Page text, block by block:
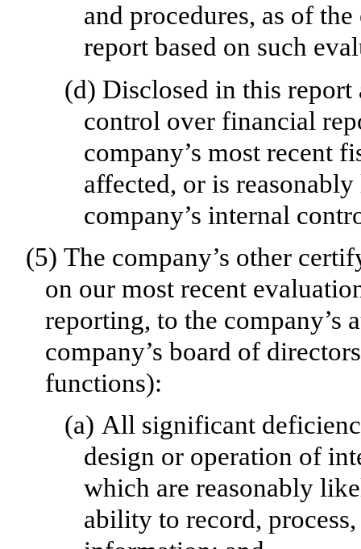
and procedures, as of
report based on such
(d) Disclosed in this report
control over financial
company’s most recent
affected, or is
company’s internal
(5) The company’s other
on our most recent
reporting, to the company’s
company’s board of
functions):
(a) All significant
design or operation of
which are reasonably
ability to record,